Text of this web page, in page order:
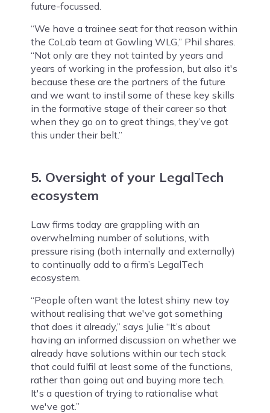
future-focussed.
“We have a trainee seat for that reason within
the CoLab team at Gowling WLG,” Phil shares.
“Not only are they not tainted by years and
years of working in the profession, but also it's
because these are the partners of the future
and we want to instil some of these key skills
in the formative stage of their career so that
when they go on to great things, they’ve got
this under their belt.”
5. Oversight of your LegalTech
ecosystem
Law firms today are grappling with an
overwhelming number of solutions, with
pressure rising (both internally and externally)
to continually add to a firm’s LegalTech
ecosystem.
“People often want the latest shiny new toy
without realising that we've got something
that does it already,” says Julie “It’s about
having an informed discussion on whether we
already have solutions within our tech stack
that could fulfil at least some of the functions,
rather than going out and buying more tech.
It's a question of trying to rationalise what
we've got.”